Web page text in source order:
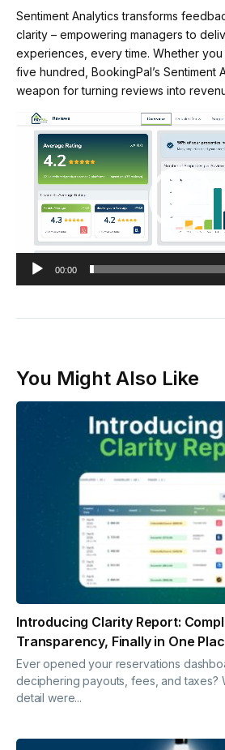
Sentiment Analytics transforms
clarity – empowering managers to
experiences, every time. Whether
five hundred, BookingPal’s Sentiment
weapon for turning reviews into
Video
Player
00:00
You Might Also Like
Introducing Clarity Report:
Transparency, Finally in One
Ever opened your reservations
deciphering payouts, fees, and taxes?
detail were...